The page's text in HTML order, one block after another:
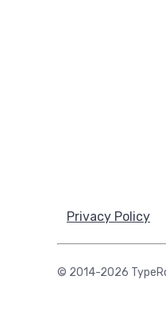
Privacy Policy
© 2014-2026